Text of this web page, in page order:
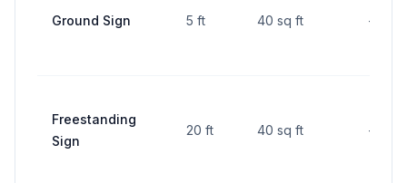
Ground Sign 5 ft 40 sq ft —
Freestanding
Sign
20 ft 40 sq ft —